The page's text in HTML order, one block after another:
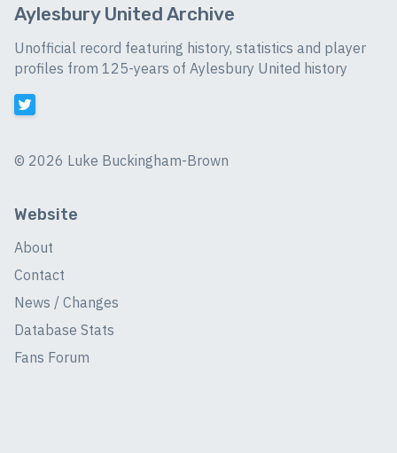
Aylesbury United Archive
Unofficial record featuring history, statistics and player
profiles from 125-years of Aylesbury United history
© 2026 Luke Buckingham-Brown
Website
About
Contact
News / Changes
Database Stats
Fans Forum